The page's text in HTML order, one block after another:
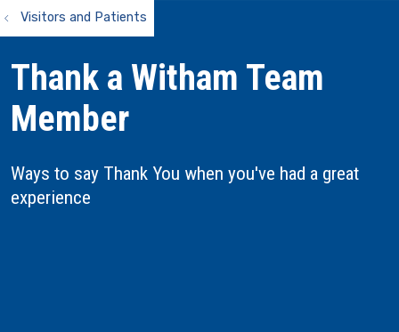
Visitors and Patients
Thank a Witham Team
Member
Ways to say Thank You when you've had a great
experience